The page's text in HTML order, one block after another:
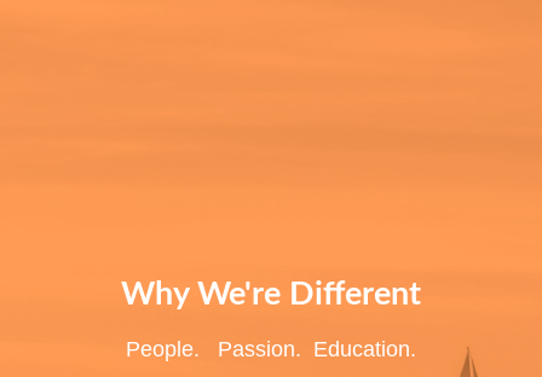
Why We're Different
People. Passion. Education.